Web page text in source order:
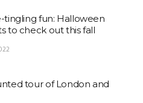
tingling fun: Halloween
to check out this fall
tour of London and